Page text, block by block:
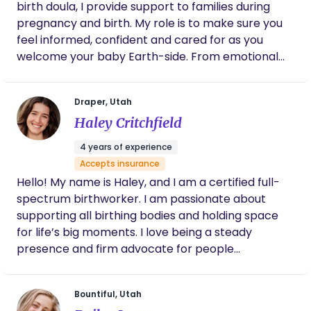
never made me feel small with my questions
or lack of experience. They gave me great
lactation support and resources for
breastfeeding as well, which was HUGE for
me. I can’t wait to work with them again in
birth doula, I provide support to families during
pregnancy and birth. My role is to make sure you
feel informed, confident and cared for as you
welcome your baby Earth-side. From emotional
alongside you. If you or someone you know is
expecting, I’d love to connect.
Draper, Utah
Haley Critchfield
4 years of experience
Accepts insurance
Hello! My name is Haley, and I am a certified full-
spectrum birthworker. I am passionate about
supporting all birthing bodies and holding space
for life’s big moments. I love being a steady
presence and firm advocate for people
LGBTQIA+ community, I also focus on providing
Bountiful, Utah